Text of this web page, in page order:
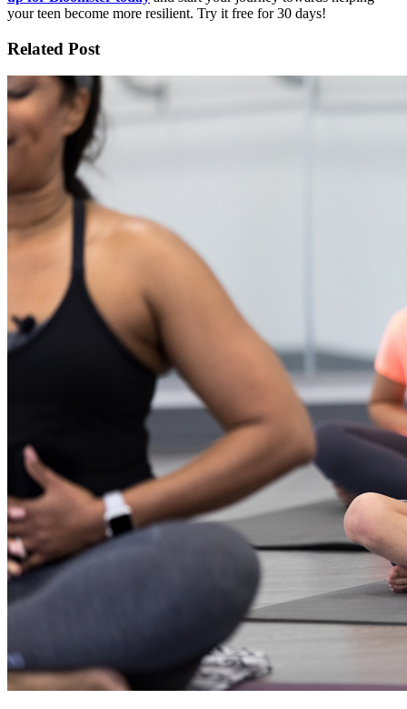
your teen become more resilient. Try it free for 30 days!
Related Post